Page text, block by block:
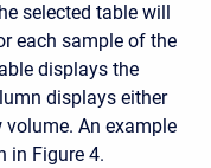
selected table will
each sample of the
displays the
displays either
An example
in Figure 4.